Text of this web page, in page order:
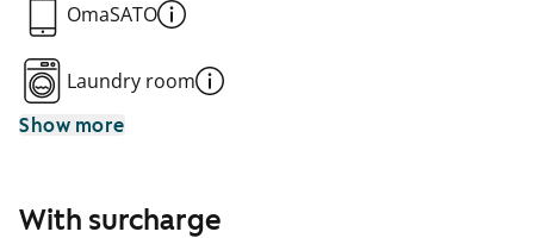
OmaSATO
Laundry room
Show more
With surcharge